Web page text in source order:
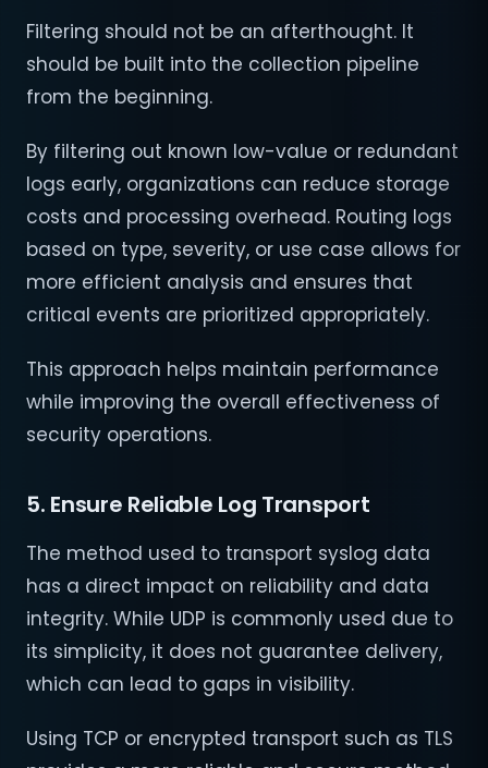
Filtering should not be an afterthought. It
should be built into the collection pipeline
from the beginning.
By filtering out known low-value or redundant
logs early, organizations can reduce storage
costs and processing overhead. Routing logs
based on type, severity, or use case allows for
more efficient analysis and ensures that
critical events are prioritized appropriately.
This approach helps maintain performance
while improving the overall effectiveness of
security operations.
5. Ensure Reliable Log Transport
The method used to transport syslog data
has a direct impact on reliability and data
integrity. While UDP is commonly used due to
its simplicity, it does not guarantee delivery,
which can lead to gaps in visibility.
Using TCP or encrypted transport such as TLS